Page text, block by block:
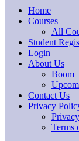
Home
Courses
All
Student
Login
About Us
Boom
Contact Us
Privacy
Terms